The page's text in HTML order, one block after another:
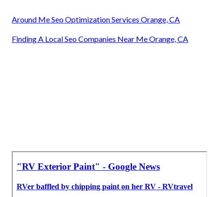
Around Me Seo Optimization Services Orange, CA
Finding A Local Seo Companies Near Me Orange, CA